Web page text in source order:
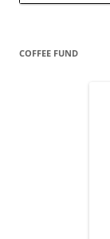
COFFEE FUND